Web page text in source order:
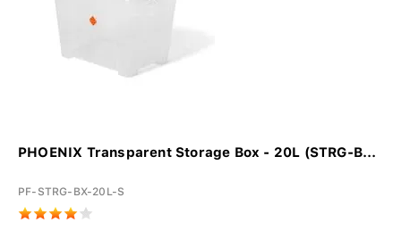
PHOENIX Transparent Storage Box - 20L (STRG-B...
PF-STRG-BX-20L-S